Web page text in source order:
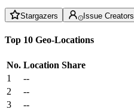
Stargazers Issue Creators
Top 10 Geo-Locations
No. Location Share
1
--
2
--
3
--